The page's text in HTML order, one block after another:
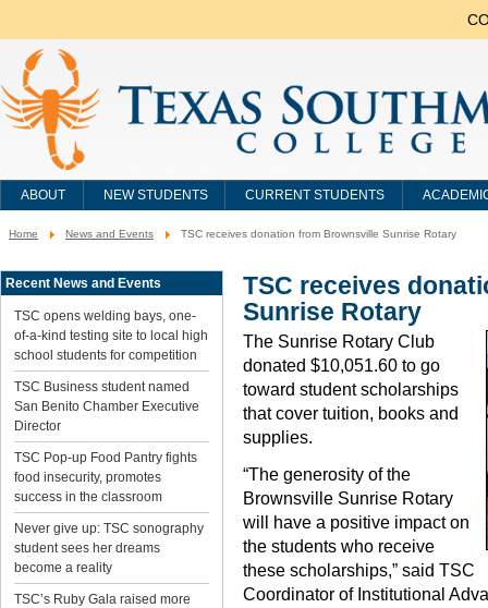
ABOUT NEW STUDENTS CURRENT STUDENTS
You
here:
Home News and Events TSC receives donation from Brownsville Sunrise Rotary
Recent News and Events
TSC opens welding bays, one-
of-a-kind testing site to local high
school students for competition
TSC Business student named
San Benito Chamber Executive
Director
TSC Pop-up Food Pantry fights
food insecurity, promotes
success in the classroom
Never give up: TSC sonography
student sees her dreams
become a reality
TSC’s Ruby Gala raised more
TSC receives
Sunrise Rotary
The Sunrise Rotary Club
donated $10,051.60 to go
toward student scholarships
that cover tuition, books and
supplies.
“The generosity of the
Brownsville Sunrise Rotary
will have a positive impact on
the students who receive
these scholarships,” said TSC
Coordinator of Institutional